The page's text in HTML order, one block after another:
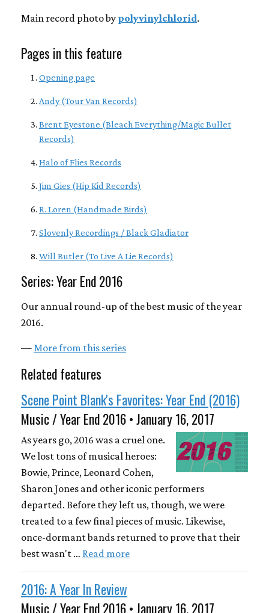
Main record photo by polyvinylchlorid.
Pages in this feature
Opening page
Andy (Tour Van Records)
Brent Eyestone (Bleach Everything/Magic Bullet
Records)
Halo of Flies Records
Jim Gies (Hip Kid Records)
R. Loren (Handmade Birds)
Slovenly Recordings / Black Gladiator
Will Butler (To Live A Lie Records)
Series: Year End 2016
Our annual round-up of the best music of the year
2016.
—More from this series
Related features
Scene Point Blank's Favorites: Year End (2016)
Music / Year End 2016 • January 16, 2017
As years go, 2016 was a cruel one.
We lost tons of musical heroes:
Bowie, Prince, Leonard Cohen,
Sharon Jones and other iconic performers
departed. Before they left us, though, we were
treated to a few final pieces of music. Likewise,
once-dormant bands returned to prove that their
best wasn't … Read more
2016: A Year In Review
Music / Year End 2016 • January 16, 2017